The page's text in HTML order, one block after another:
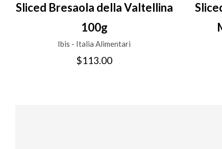
Sliced Bresaola della Valtellina
100g
Ibis - Italia Alimentari
$113.00